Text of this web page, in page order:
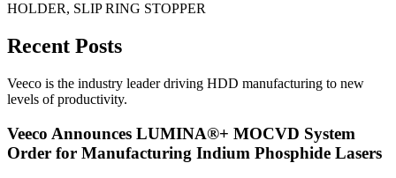
HOLDER, SLIP RING STOPPER
Recent Posts
Veeco is the industry leader driving HDD manufacturing to new
levels of productivity.
Veeco Announces LUMINA®+ MOCVD System
Order for Manufacturing Indium Phosphide Lasers